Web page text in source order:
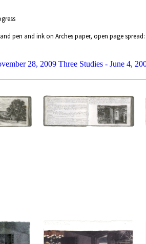
pen and ink on Arches paper, open page spread:
28, 2009 Three Studies - June 4,